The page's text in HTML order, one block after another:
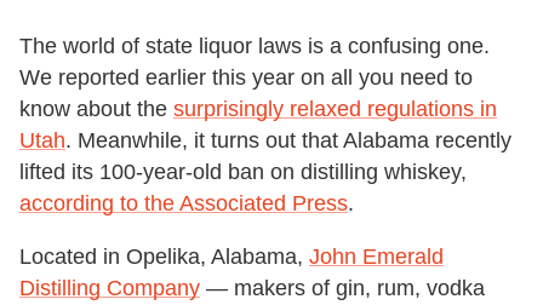
The world of state liquor laws is a confusing one.
We reported earlier this year on all you need to
know about the surprisingly relaxed regulations in
Utah. Meanwhile, it turns out that Alabama recently
lifted its 100-year-old ban on distilling whiskey,
according to the Associated Press.
Located in Opelika, Alabama, John Emerald
Distilling Company — makers of gin, rum, vodka